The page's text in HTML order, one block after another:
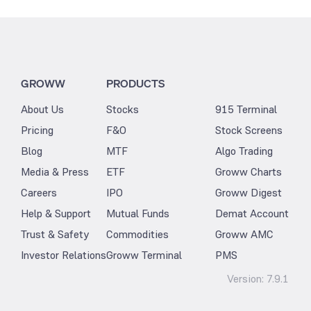
GROWW
About Us
Pricing
Blog
Media & Press
Careers
Help & Support
Trust & Safety
Investor Relations
PRODUCTS
Stocks
F&O
MTF
ETF
IPO
Mutual Funds
Commodities
Groww Terminal
915 Terminal
Stock Screens
Algo Trading
Groww Charts
Groww Digest
Demat Account
Groww AMC
PMS
Version: 7.9.1